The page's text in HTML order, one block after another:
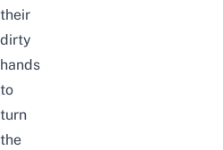
their
dirty
hands
to
turn
the